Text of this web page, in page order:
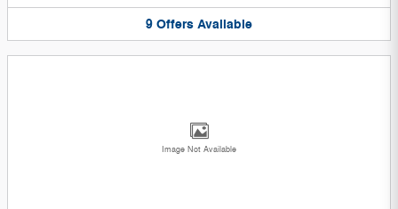
9 Offers Available
Image Not Available